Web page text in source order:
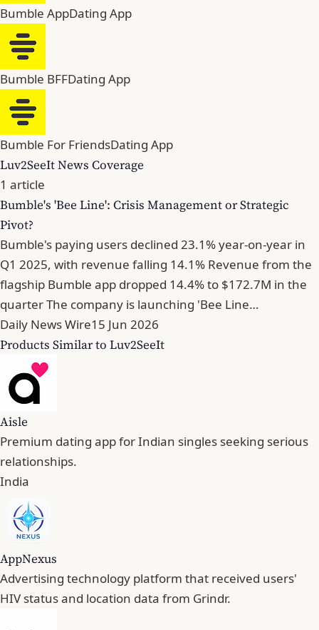
Bumble AppDating App
Bumble BFFDating App
Bumble For FriendsDating App
Luv2SeeIt News Coverage
1 article
Bumble's 'Bee Line': Crisis Management or Strategic
Pivot?
Bumble's paying users declined 23.1% year-on-year in
Q1 2025, with revenue falling 14.1% Revenue from the
flagship Bumble app dropped 14.4% to $172.7M in the
quarter The company is launching 'Bee Line…
Daily News Wire15 Jun 2026
Products Similar to Luv2SeeIt
Aisle
Premium dating app for Indian singles seeking serious
relationships.
India
AppNexus
Advertising technology platform that received users'
HIV status and location data from Grindr.